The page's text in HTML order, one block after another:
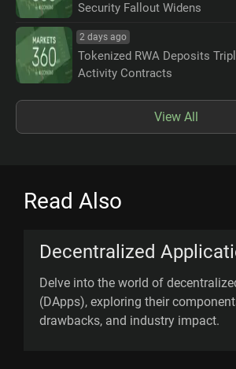
Security Fallout Widens
2 days ago
Tokenized RWA Deposits
Activity Contracts
View All
Read Also
Decentralized
Delve into the world of
(DApps), exploring their
drawbacks, and industry impact.